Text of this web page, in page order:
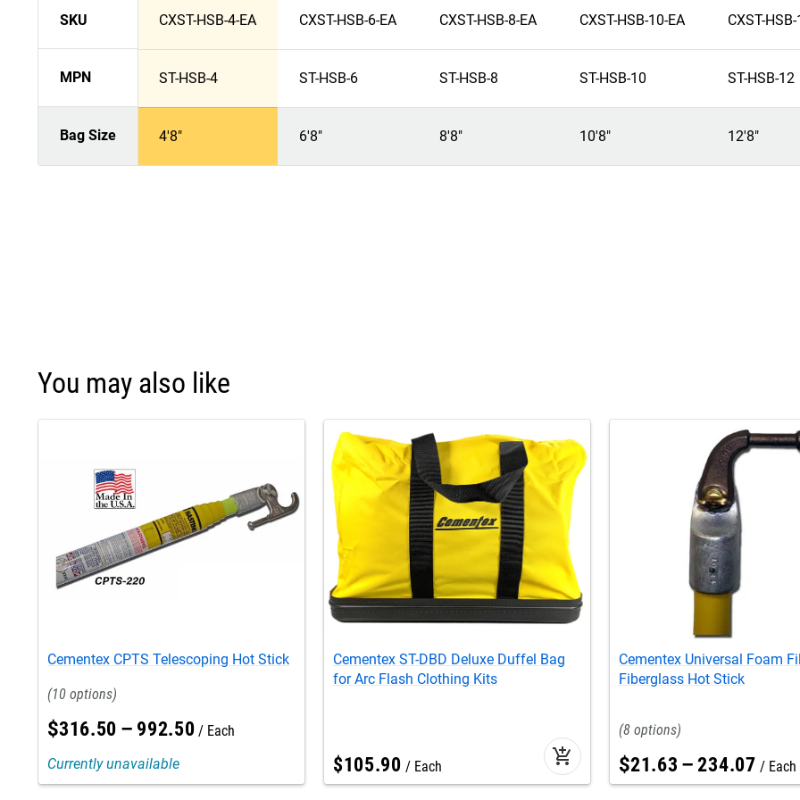
SKU CXST-HSB-4-EA CXST-HSB-6-EA CXST-HSB-8-EA CXST-HSB-10-EA CXST-
MPN ST-HSB-4 ST-HSB-6 ST-HSB-8 ST-HSB-10 ST-HSB-12
Bag Size 4'8" 6'8" 8'8" 10'8" 12'8"
You may also like
Cementex CPTS Telescoping Hot Stick
10
$316.50 – 992.50
Each
Currently unavailable
Cementex ST-DBD Deluxe Duffel Bag
for Arc Flash Clothing Kits
$105.90 Each add_shopping_cart
Cementex Universal Foam
Fiberglass Hot Stick
8
$21.63 –234.07 Each